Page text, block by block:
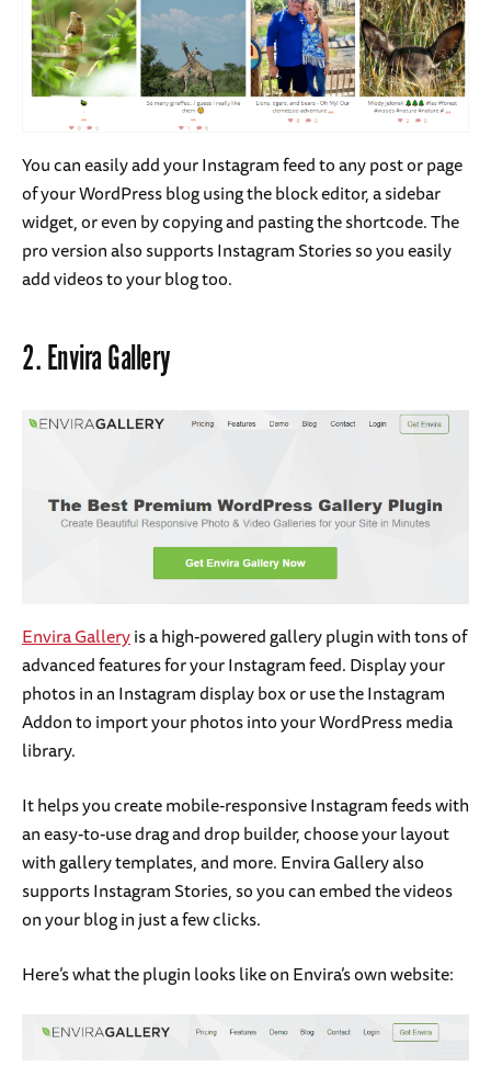
You can easily add your Instagram feed to any post or page
of your WordPress blog using the block editor, a sidebar
widget, or even by copying and pasting the shortcode. The
pro version also supports Instagram Stories so you easily
add videos to your blog too.
2.Envira Gallery
Envira Galleryis a high-powered gallery plugin with tons of
advanced features for your Instagram feed. Display your
photos in an Instagram display box or use the Instagram
Addon to import your photos into your WordPress media
library.
It helps you create mobile-responsive Instagram feeds with
an easy-to-use drag and drop builder, choose your layout
with gallery templates, and more. Envira Gallery also
supports Instagram Stories, so you can embed the videos
on your blog in just a few clicks.
Here’s what the plugin looks like on Envira’s own website: